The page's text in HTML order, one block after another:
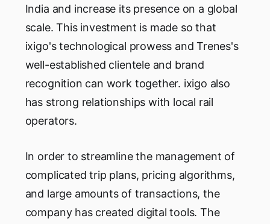
India and increase its presence on a global
scale. This investment is made so that
ixigo's technological prowess and Trenes's
well-established clientele and brand
recognition can work together. ixigo also
has strong relationships with local rail
operators.
In order to streamline the management of
complicated trip plans, pricing algorithms,
and large amounts of transactions, the
company has created digital tools. The